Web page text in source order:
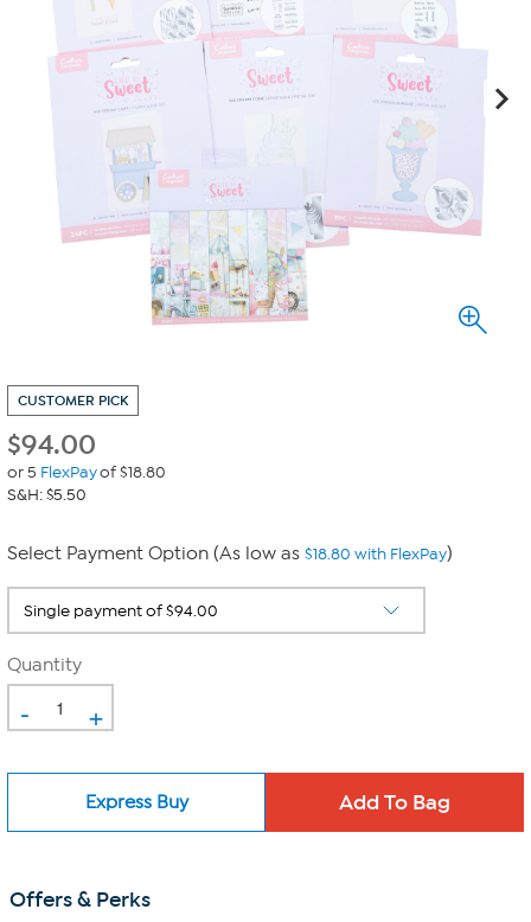
CUSTOMER PICK
$94.00
or 5 FlexPayof $18.80
S&H: $5.50
Select Payment Option (As low as $18.80 with FlexPay)
Quantity
- +
Express Buy
Offers & Perks